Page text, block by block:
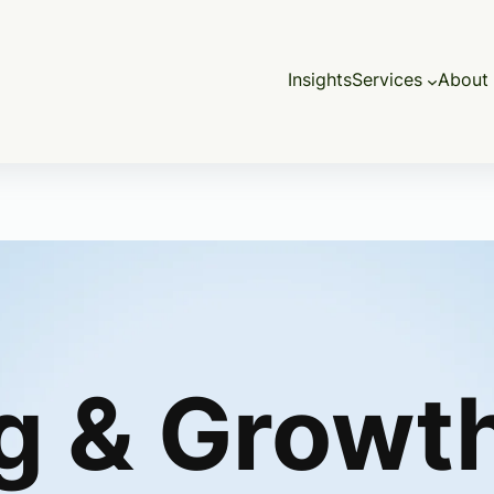
InsightsServices About
&